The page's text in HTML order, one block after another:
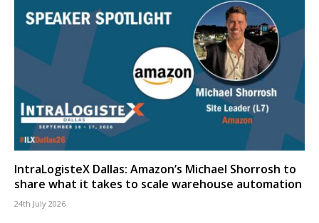
IntraLogisteX Dallas: Amazon’s Michael Shorrosh to
share what it takes to scale warehouse automation
24th July 2026